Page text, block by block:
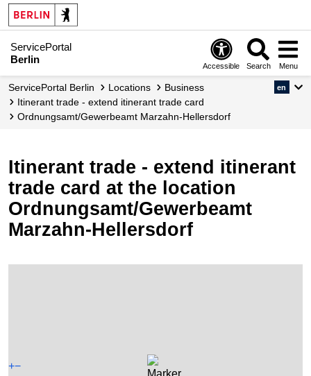
ServicePortal
Berlin
Accessible Search Menu
ServicePortal Berlin Locations
Business
Itinerant trade - extend itinerant trade card
Ordnungsamt/Gewerbeamt Marzahn-Hellersdorf
en
Itinerant trade - extend itinerant
trade card at the location
Ordnungsamt/Gewerbeamt
Marzahn-Hellersdorf
+−